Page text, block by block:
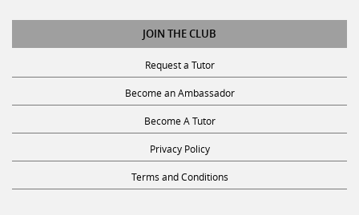
JOIN THE CLUB
Request a Tutor
Become an Ambassador
Become A Tutor
Privacy Policy
Terms and Conditions